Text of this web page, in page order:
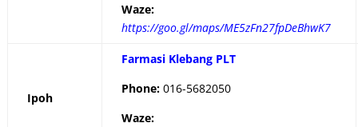
Waze:
https://goo.gl/maps/ME5zFn27fpDeBhwK7
Ipoh
Farmasi Klebang PLT
Phone: 016-5682050
Waze: